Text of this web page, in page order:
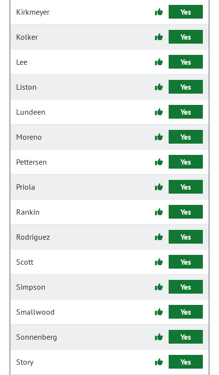
Kirkmeyer Yes
Kolker Yes
Lee Yes
Liston Yes
Lundeen Yes
Moreno Yes
Pettersen Yes
Priola Yes
Rankin Yes
Rodriguez Yes
Scott Yes
Simpson Yes
Smallwood Yes
Sonnenberg Yes
Story Yes